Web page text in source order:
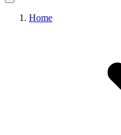
Home